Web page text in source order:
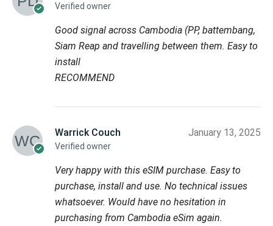
Verified owner
Good signal across Cambodia (PP, battembang,
Siam Reap and travelling between them. Easy to
install
RECOMMEND
Warrick Couch
Verified owner
January 13, 2025
Very happy with this eSIM purchase. Easy to
purchase, install and use. No technical issues
whatsoever. Would have no hesitation in
purchasing from Cambodia eSim again.